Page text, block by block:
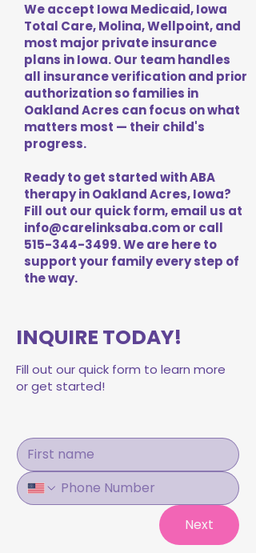
We accept Iowa Medicaid, Iowa
Total Care, Molina, Wellpoint, and
most major private insurance
plans in Iowa. Our team handles
all insurance verification and prior
authorization so families in
Oakland Acres can focus on what
matters most — their child's
progress.
Ready to get started with ABA
therapy in Oakland Acres, Iowa?
Fill out our quick form, email us at
info@carelinksaba.comor call
515-344-3499. We are here to
support your family every step of
the way.
INQUIRE TODAY!
Fill out our quick form to learn more
or get started!
Next